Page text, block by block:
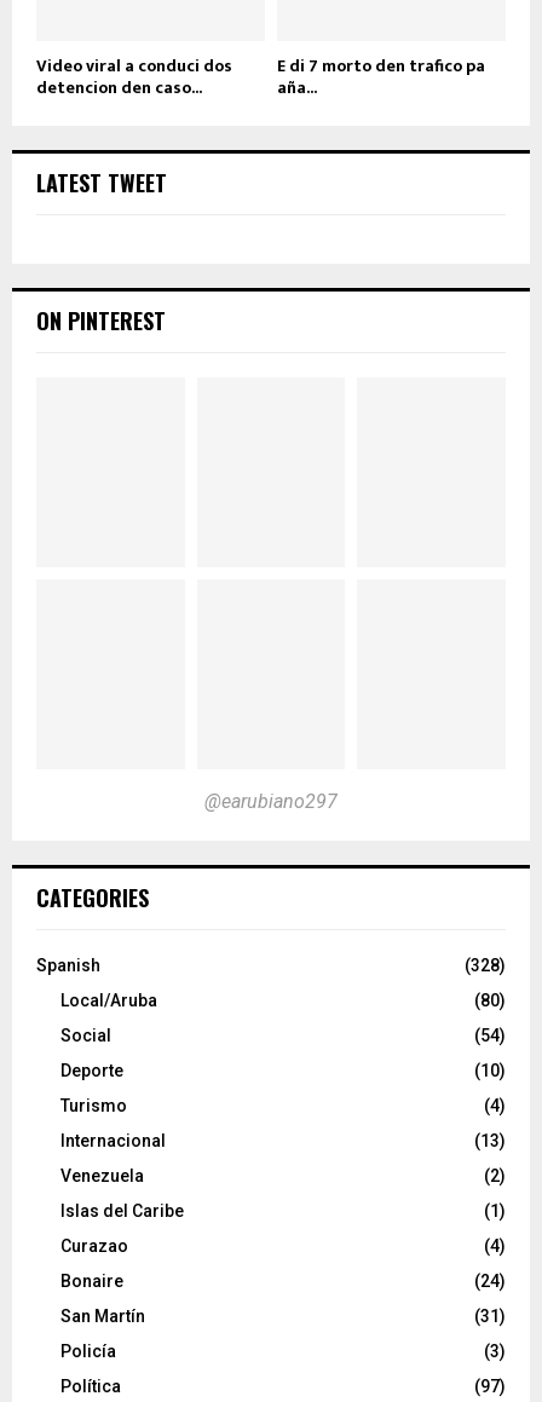
Video viral a conduci dos
detencion den caso...
E di 7 morto den trafico pa
aña...
LATEST TWEET
ON PINTEREST
@earubiano297
CATEGORIES
Spanish
(328)
Local/Aruba
(80)
Social
(54)
Deporte
(10)
Turismo
(4)
Internacional
(13)
Venezuela
(2)
Islas del Caribe
(1)
Curazao
(4)
Bonaire
(24)
San Martín
(31)
Policía
(3)
Política
(97)